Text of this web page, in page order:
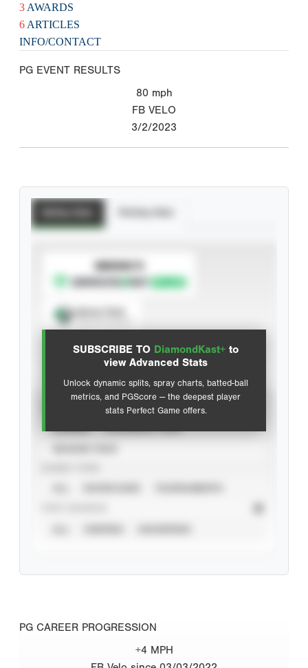
3 AWARDS
6 ARTICLES
INFO/CONTACT
PG EVENT RESULTS
80 mph
FB VELO
3/2/2023
SUBSCRIBE TO DiamondKast+ to
view Advanced Stats
Unlock dynamic splits, spray charts, batted-ball
metrics, and PGScore — the deepest player
stats Perfect Game offers.
SUBSCRIBE TO
Advanced Statistics
PG CAREER PROGRESSION
+4 MPH